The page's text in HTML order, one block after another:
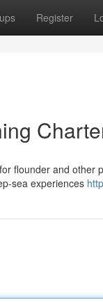
Register
flounder and other
sea experiences